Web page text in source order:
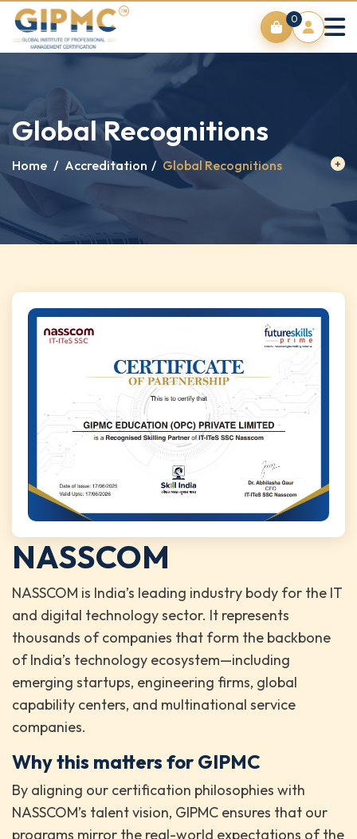
0
Global Recognitions
Home / Accreditation / Global Recognitions
NASSCOM
NASSCOM is India’s leading industry body for the IT
and digital technology sector. It represents
thousands of companies that form the backbone
of India’s technology ecosystem—including
emerging startups, engineering firms, global
capability centers, and multinational service
companies.
Why this matters for GIPMC
By aligning our certification philosophies with
NASSCOM’s talent vision, GIPMC ensures that our
programs mirror the real-world expectations of the